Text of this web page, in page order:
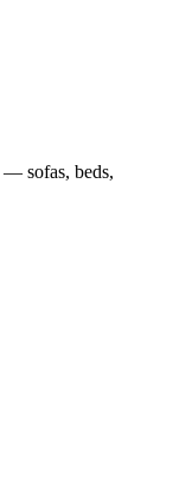
— sofas, beds,